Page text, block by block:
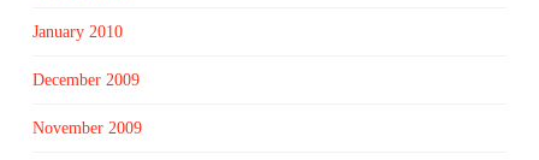
January 2010
December 2009
November 2009